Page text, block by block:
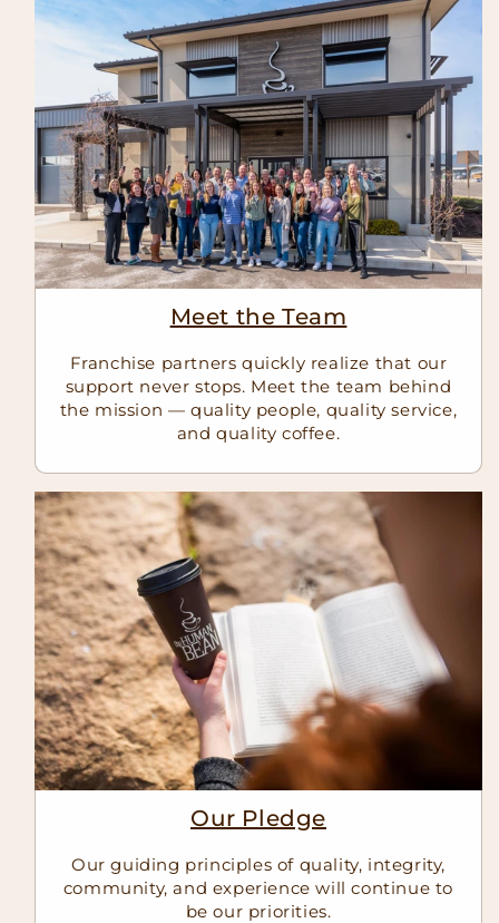
Meet the Team
Franchise partners quickly realize that our
support never stops. Meet the team behind
the mission — quality people, quality service,
and quality coffee.
Our Pledge
Our guiding principles of quality, integrity,
community, and experience will continue to
be our priorities.